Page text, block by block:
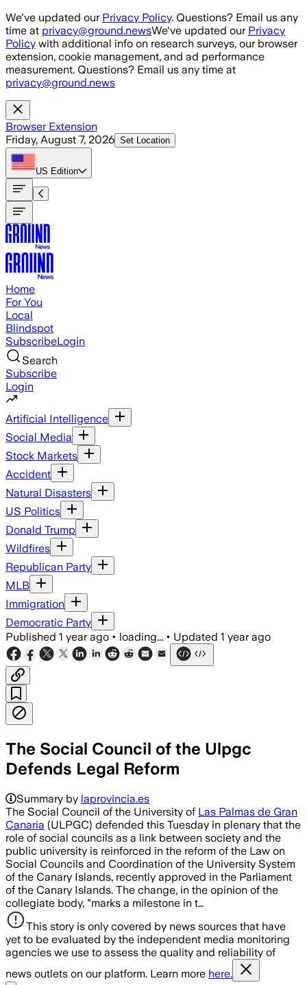
Skip to main content
We've updated our Privacy Policy. Questions? Email us any
time at privacy@ground.newsWe've updated our Privacy
Policy with additional info on research surveys, our browser
extension, cookie management, and ad performance
measurement. Questions? Email us any time at
privacy@ground.news
Browser Extension
Friday, August 7, 2026 Set Location
US Edition
Home
For You
Local
Blindspot
SubscribeLogin
Search
Subscribe
Login
Artificial Intelligence
Social Media
Stock Markets
Accident
Natural Disasters
US Politics
Donald Trump
Wildfires
Republican Party
MLB
Immigration
Democratic Party
Published 1 year ago • loading... • Updated 1 year ago
The Social Council of the Ulpgc
Defends Legal Reform
Summary by laprovincia.es
The Social Council of the University of Las Palmas de Gran
Canaria (ULPGC) defended this Tuesday in plenary that the
role of social councils as a link between society and the
public university is reinforced in the reform of the Law on
Social Councils and Coordination of the University System
of the Canary Islands, recently approved in the Parliament
of the Canary Islands. The change, in the opinion of the
collegiate body, "marks a milestone in t…
This story is only covered by news sources that have
yet to be evaluated by the independent media monitoring
agencies we use to assess the quality and reliability of
news outlets on our platform. Learn more here.